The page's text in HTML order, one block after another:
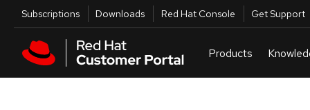
Skip to main content
Utilities
Subscriptions Downloads Red Hat Console Get Support